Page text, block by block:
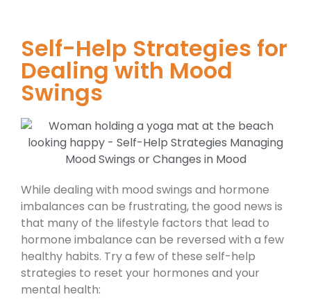
Self-Help Strategies for
Dealing with Mood
Swings
While dealing with mood swings and hormone
imbalances can be frustrating, the good news is
that many of the lifestyle factors that lead to
hormone imbalance can be reversed with a few
healthy habits. Try a few of these self-help
strategies to reset your hormones and your
mental health: